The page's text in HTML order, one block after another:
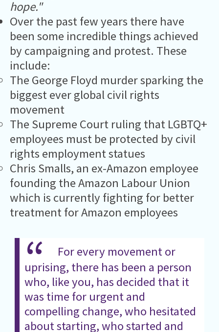
hope."
Over the past few years there have
been some incredible things achieved
by campaigning and protest. These
include:
The George Floyd murder sparking the
biggest ever global civil rights
movement
The Supreme Court ruling that LGBTQ+
employees must be protected by civil
rights employment statues
Chris Smalls, an ex-Amazon employee
founding the Amazon Labour Union
which is currently fighting for better
treatment for Amazon employees
For every movement or
uprising, there has been a person
who, like you, has decided that it
was time for urgent and
compelling change, who hesitated
about starting, who started and